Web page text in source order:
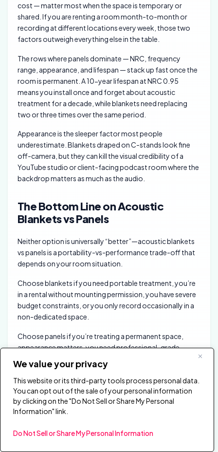
We value your privacy
This website or its third-party tools process personal data.
You can opt out of the sale of your personal information
by clicking on the "Do Not Sell or Share My Personal
Information" link.
Do Not Sell or Share My Personal Information
cost — matter most when the space is temporary or
shared. If you are renting a room month-to-month or
recording at different locations every week, those two
factors outweigh everything else in the table.
The rows where panels dominate — NRC, frequency
range, appearance, and lifespan — stack up fast once the
room is permanent. A 10-year lifespan at NRC 0.95
means you install once and forget about acoustic
treatment for a decade, while blankets need replacing
two or three times over the same period.
Appearance is the sleeper factor most people
underestimate. Blankets draped on C-stands look fine
off-camera, but they can kill the visual credibility of a
YouTube studio or client-facing podcast room where the
backdrop matters as much as the audio.
The Bottom Line on Acoustic
Blankets vs Panels
Neither option is universally “better”—acoustic blankets
vs panels is a portability-vs-performance trade-off that
depends on your room situation.
Choose blankets if you need portable treatment, you’re
in a rental without mounting permission, you have severe
budget constraints, or you only record occasionally in a
non-dedicated space.
Choose panels if you’re treating a permanent space,
appearance matters, you need professional-grade
absorption, or you’re investing in a room you’ll use
regularly for years.
For most home studios and content creators with
dedicated spaces, panels are the better long-term
investment. The performance gap is real, and the
rather than looking like a construction site.